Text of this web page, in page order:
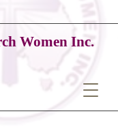
Women Inc.